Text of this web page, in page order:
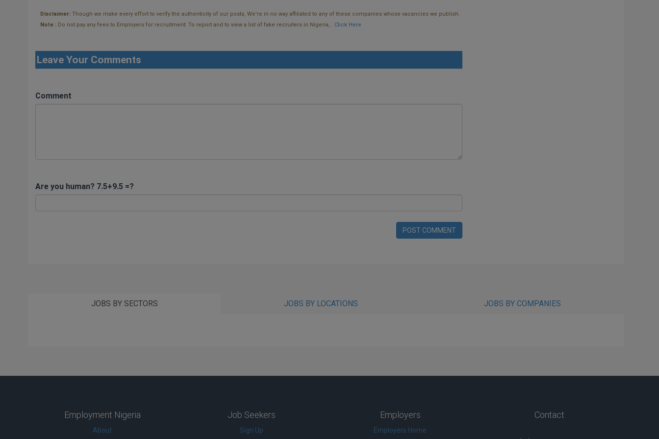
Disclaimer: Though we make every effort to verify the authenticity of our posts, We're in no way affiliated to any of these companies whose vacancies we publish.
Note : Do not pay any fees to Employers for recruitment. To report and to view a list of fake recruiters in Nigeria, . Click Here
Leave Your Comments
Comment
Are you human? 7.5+9.5 =?
POST COMMENT
JOBS BY SECTORS JOBS BY LOCATIONS JOBS BY COMPANIES
Employment Nigeria
About
Job Seekers
Sign Up
Employers
Employers Home
Contact